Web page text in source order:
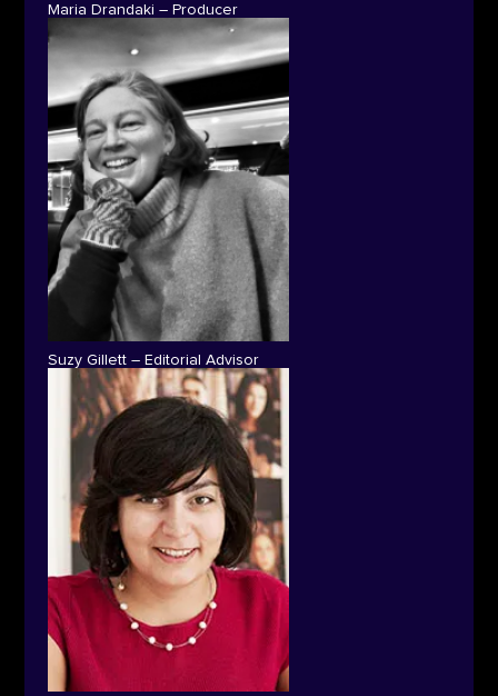
Maria Drandaki – Producer
Suzy Gillett – Editorial Advisor